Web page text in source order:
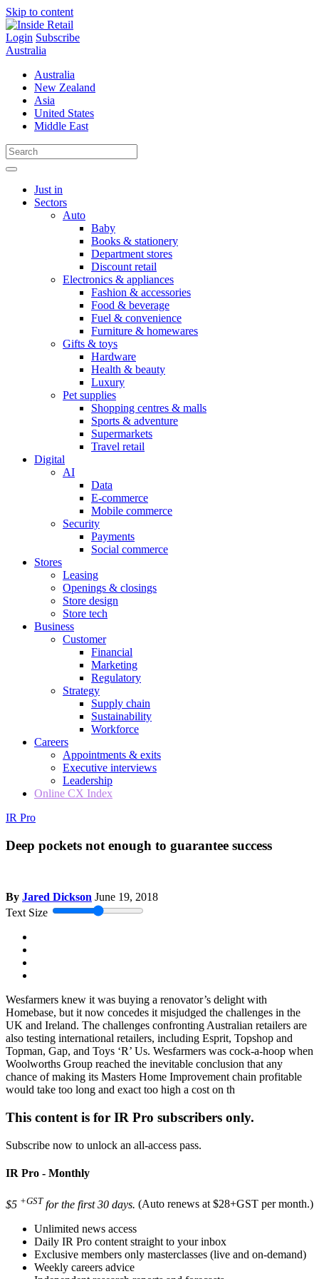
Skip to content
Login Subscribe
Australia
Australia
New Zealand
Asia
United States
Middle East
Just in
Sectors
Auto
Baby
Books & stationery
Department stores
Discount retail
Electronics & appliances
Fashion & accessories
Food & beverage
Fuel & convenience
Furniture & homewares
Gifts & toys
Hardware
Health & beauty
Luxury
Pet supplies
Shopping centres & malls
Sports & adventure
Supermarkets
Travel retail
Digital
AI
Data
E-commerce
Mobile commerce
Security
Payments
Social commerce
Stores
Leasing
Openings & closings
Store design
Store tech
Business
Customer
Financial
Marketing
Regulatory
Strategy
Supply chain
Sustainability
Workforce
Careers
Appointments & exits
Executive interviews
Leadership
Online CX Index
IR Pro
Deep pockets not enough to guarantee success
By Jared Dickson June 19, 2018
Text Size
Wesfarmers knew it was buying a renovator’s delight with
Homebase, but it now concedes it misjudged the challenges in the
UK and Ireland. The challenges confronting Australian retailers are
also testing international retailers, including Esprit, Topshop and
Topman, Gap, and Toys ‘R’ Us. Wesfarmers was cock-a-hoop when
Woolworths Group reached the inevitable conclusion that any
chance of making its Masters Home Improvement chain profitable
would take too long and exact too high a cost on th
This content is for IR Pro subscribers only.
Subscribe now to unlock an all-access pass.
IR Pro - Monthly
$5 +GST for the first 30 days. (Auto renews at $28+GST per month.)
Unlimited news access
Daily IR Pro content straight to your inbox
Exclusive members only masterclasses (live and on-demand)
Weekly careers advice